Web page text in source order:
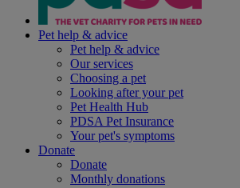
Pet help & advice
Pet help & advice
Our services
Choosing a pet
Looking after your pet
Pet Health Hub
PDSA Pet Insurance
Your pet's symptoms
Donate
Donate
Monthly donations